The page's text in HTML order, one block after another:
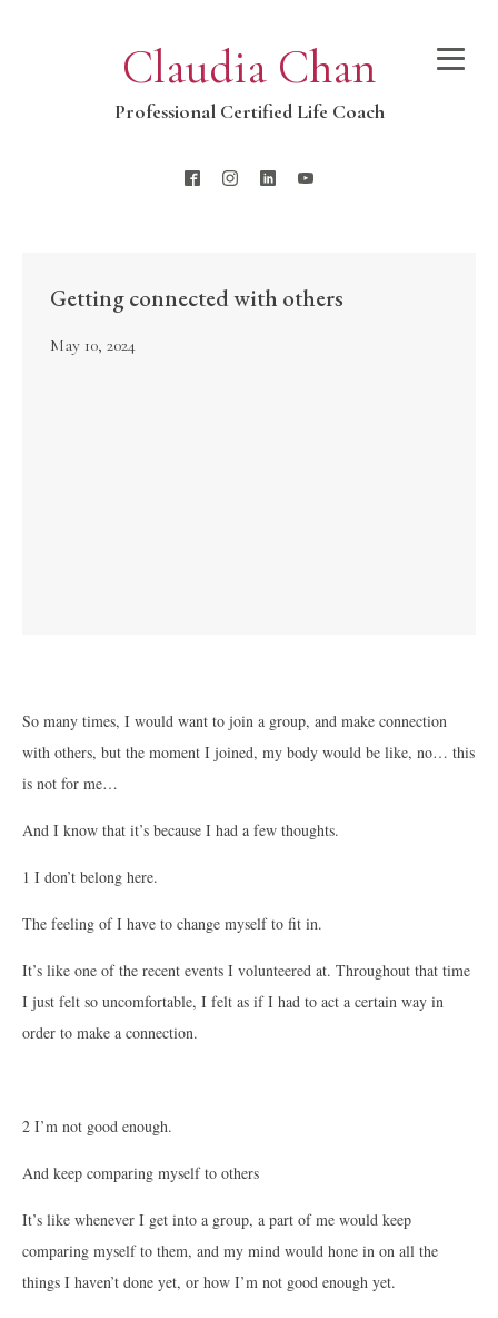
Claudia Chan
Professional Certified Life Coach
Getting connected with others
May 10, 2024
So many times, I would want to join a group, and make connection
with others, but the moment I joined, my body would be like, no… this
is not for me…
And I know that it’s because I had a few thoughts.
1 I don’t belong here.
The feeling of I have to change myself to fit in.
It’s like one of the recent events I volunteered at. Throughout that time
I just felt so uncomfortable, I felt as if I had to act a certain way in
order to make a connection.
2 I’m not good enough.
And keep comparing myself to others
It’s like whenever I get into a group, a part of me would keep
comparing myself to them, and my mind would hone in on all the
things I haven’t done yet, or how I’m not good enough yet.